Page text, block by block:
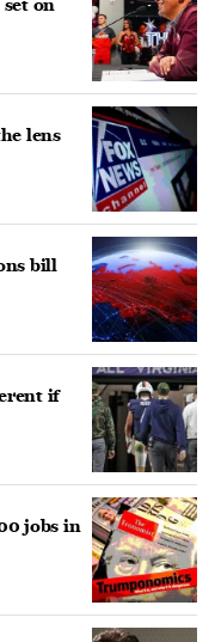
on
lens
bill
if
jobs in